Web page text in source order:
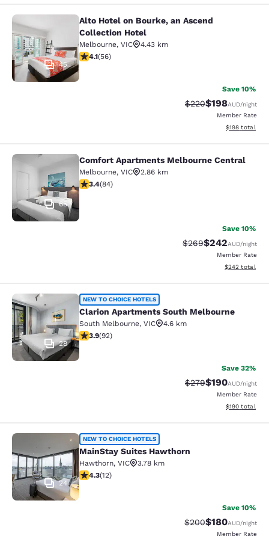
Alto Hotel on Bourke, an Ascend
45
Alto Hotel on Bourke, an Ascend
Collection Hotel
Melbourne, VIC
4.43 km
4.09 stars rating. Very Good. 56 reviews
4.1(56)
Save 10%
Strikethrough Rate:
$220Discounted
$198AUD/night
Member Rate
View
$198 total
Comfort Apartments Melbourne
65
Comfort Apartments Melbourne Central
Melbourne, VIC
2.86 km
3.4 stars rating. Good. 84 reviews
3.4(84)
Save 10%
Strikethrough Rate:
$269Discounted
$242AUD/night
Member Rate
View
$242 total
Clarion Apartments South
28
NEW TO CHOICE HOTELS
Clarion Apartments South Melbourne
South Melbourne, VIC
4.6 km
3.89 stars rating. Good. 92 reviews
3.9(92)
Save 32%
Strikethrough Rate:
$279Discounted
$190AUD/night
Member Rate
View
$190 total
MainStay Suites Hawthorn
24
NEW TO CHOICE HOTELS
MainStay Suites Hawthorn
Hawthorn, VIC
3.78 km
4.25 stars rating. Excellent. 12 reviews
4.3(12)
Save 10%
Strikethrough Rate:
$200Discounted
$180AUD/night
Member Rate